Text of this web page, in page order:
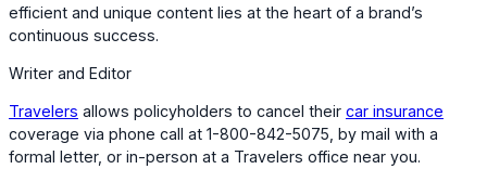
efficient and unique content lies at the heart of a brand’s
continuous success.
Writer and Editor
Travelers allows policyholders to cancel their car insurance
coverage via phone call at 1-800-842-5075, by mail with a
formal letter, or in-person at a Travelers office near you.